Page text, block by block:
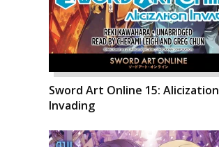
Sword Art Online 15: Alicization
Invading